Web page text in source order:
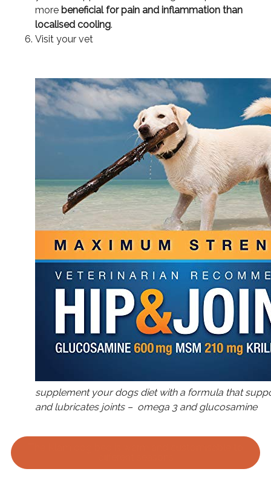
more beneficial for pain and inflammation than
localised cooling.
Visit your vet
supplement your dogs diet with a formula that
and lubricates joints – omega 3 and glucosamine